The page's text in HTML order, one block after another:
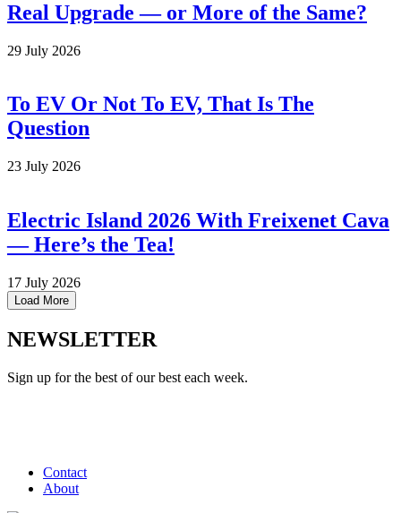
Real Upgrade — or More of the Same?
29 July 2026
To EV Or Not To EV, That Is The
Question
23 July 2026
Electric Island 2026 With Freixenet Cava
— Here’s the Tea!
17 July 2026
Load More
NEWSLETTER
Sign up for the best of our best each week.
Contact
About